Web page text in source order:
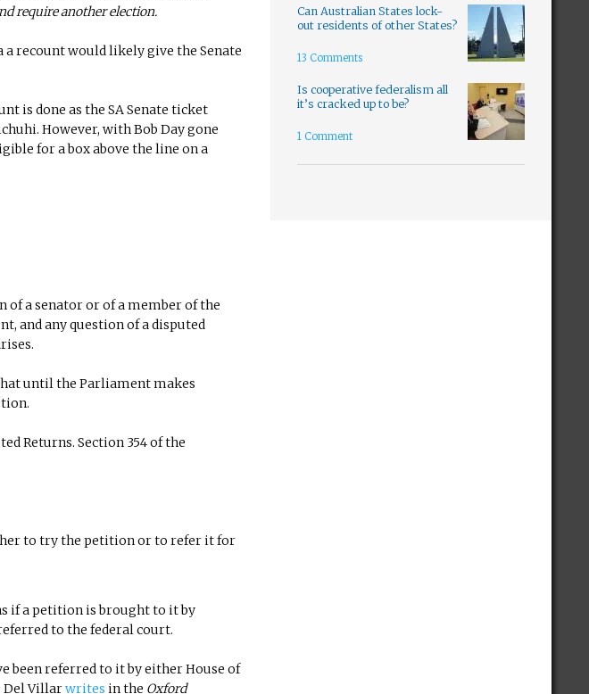
require another election.
recount would likely give the Senate
is done as the SA Senate ticket
However, with Bob Day gone
for a box above the line on a
a senator or of a member of the
and any question of a disputed
until the Parliament makes
Returns. Section 354 of the
to try the petition or to refer it for
if a petition is brought to it by
to the federal court.
been referred to it by either House of
Del Villarwrites in the Oxford
Can Australian States lock-
out residents of other States?
13 Comments
Is cooperative federalism all
it’s cracked up to be?
1 Comment